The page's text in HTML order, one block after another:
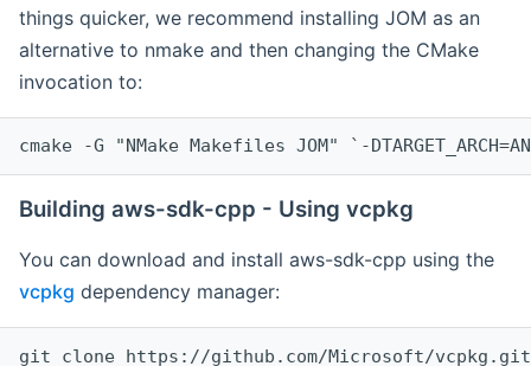
things quicker, we recommend installing JOM as an
alternative to nmake and then changing the CMake
invocation to:
cmake -G "NMake Makefiles JOM" `-
Building aws-sdk-cpp - Using vcpkg
You can download and install aws-sdk-cpp using the
vcpkg dependency manager:
git clone https://github.com/Microsoft/vcpkg.git